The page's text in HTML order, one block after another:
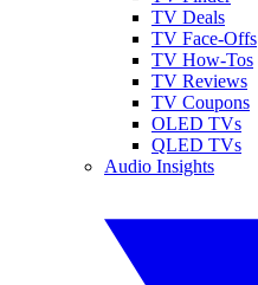
TV Deals
TV Face-Offs
TV How-Tos
TV Reviews
TV Coupons
OLED TVs
QLED TVs
Audio Insights